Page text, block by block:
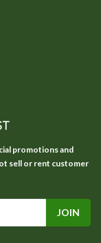
promotions and
sell or rent customer